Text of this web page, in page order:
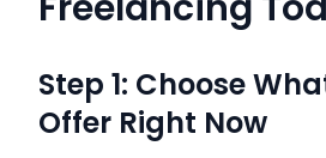
Step 1: Choose
Offer Right Now